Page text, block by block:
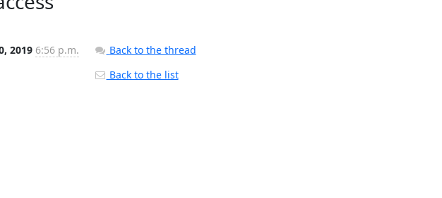
2019 6:56 p.m.
Back to the thread
Back to the list